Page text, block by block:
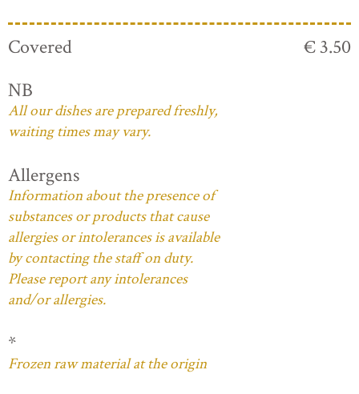
Covered
€ 3.50
NB
All our dishes are prepared freshly,
waiting times may vary.
Allergens
Information about the presence of
substances or products that cause
allergies or intolerances is available
by contacting the staff on duty.
Please report any intolerances
and/or allergies.
*
Frozen raw material at the origin